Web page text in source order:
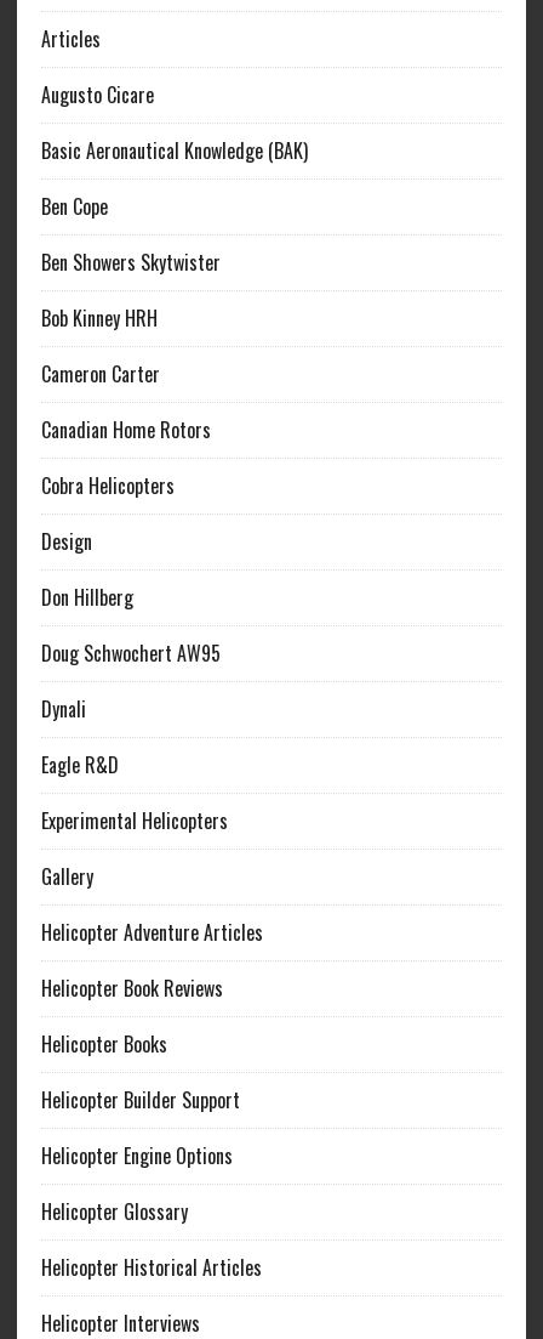
Articles
Augusto Cicare
Basic Aeronautical Knowledge (BAK)
Ben Cope
Ben Showers Skytwister
Bob Kinney HRH
Cameron Carter
Canadian Home Rotors
Cobra Helicopters
Design
Don Hillberg
Doug Schwochert AW95
Dynali
Eagle R&D
Experimental Helicopters
Gallery
Helicopter Adventure Articles
Helicopter Book Reviews
Helicopter Books
Helicopter Builder Support
Helicopter Engine Options
Helicopter Glossary
Helicopter Historical Articles
Helicopter Interviews